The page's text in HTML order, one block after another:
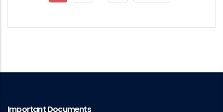
Important Documents